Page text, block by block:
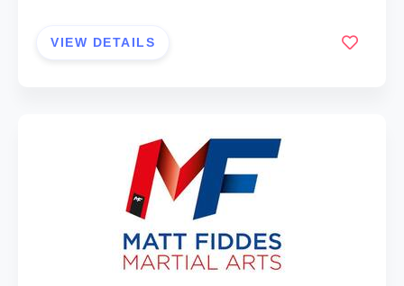
VIEW DETAILS